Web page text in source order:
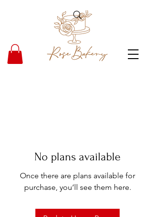
No plans available
Once there are plans available for
purchase, you’ll see them here.